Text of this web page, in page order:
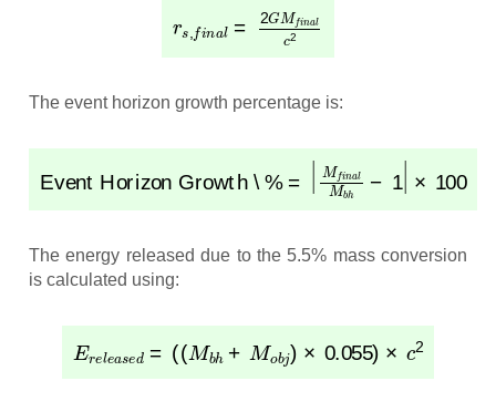
GMfina
The event horizon growth percentage is:
Event Horizon Growth \% Mfina b 1|
× 100
The energy released due to the 5.5% mass conversion
is calculated using:
Er =((M Mo bj 0.055)